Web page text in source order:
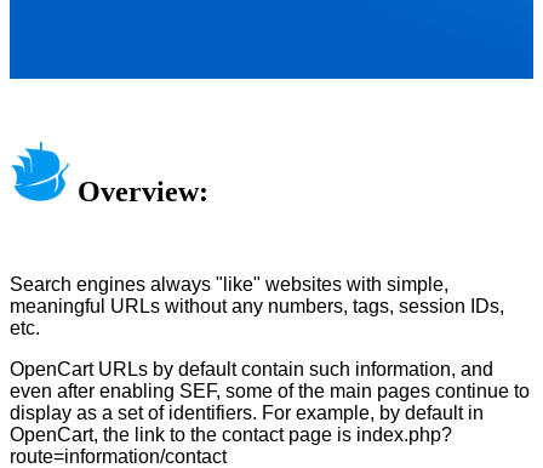
Overview:
Search engines always "like" websites with simple,
meaningful URLs without any numbers, tags, session IDs,
etc.
OpenCart URLs by default contain such information, and
even after enabling SEF, some of the main pages continue to
display as a set of identifiers. For example, by default in
OpenCart, the link to the contact page is index.php?
route=information/contact